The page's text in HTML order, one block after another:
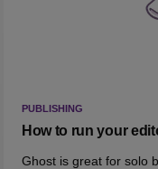
PUBLISHING
How to run your
Ghost is great for solo